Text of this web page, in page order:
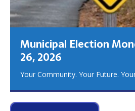
Municipal Election
26, 2026
Your Community. Your Future.